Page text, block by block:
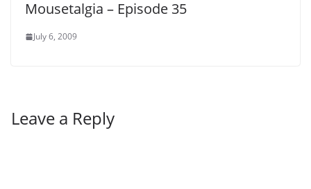
Mousetalgia – Episode 35
July 6, 2009
Leave a Reply